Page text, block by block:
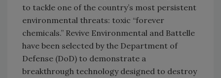
to tackle one of the country’s most persistent
environmental threats: toxic “forever
chemicals.” Revive Environmental and Battelle
have been selected by the Department of
Defense (DoD) to demonstrate a
breakthrough technology designed to destroy